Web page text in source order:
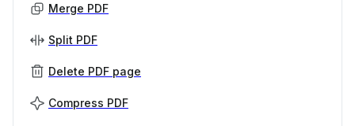
Merge PDF
Split PDF
Delete PDF page
Compress PDF